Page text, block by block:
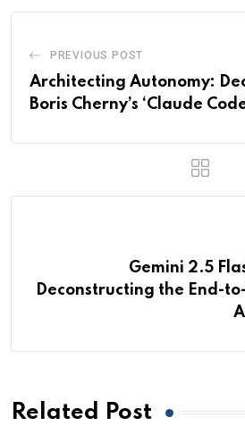
PREVIOUS POST
Architecting Autonomy:
Boris Cherny’s ‘Claude
Gemini 2.5
Deconstructing the End-
Related Post